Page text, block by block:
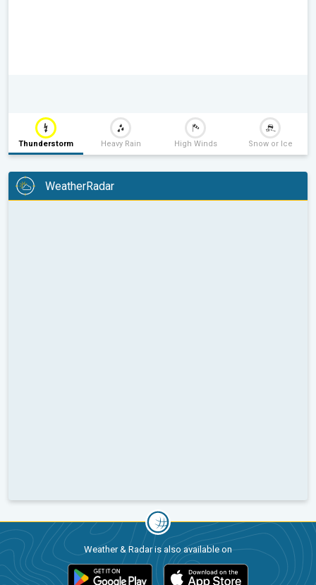
Thunderstorm Heavy Rain High Winds Snow or Ice
WeatherRadar
Weather & Radar is also available on